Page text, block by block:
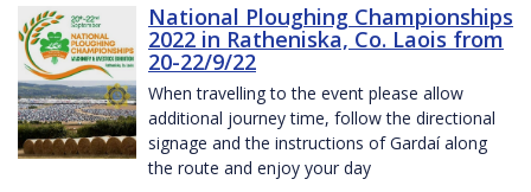
National Ploughing Championships
2022 in Ratheniska, Co. Laois from
20-22/9/22
When travelling to the event please allow
additional journey time, follow the directional
signage and the instructions of Gardaí along
the route and enjoy your day